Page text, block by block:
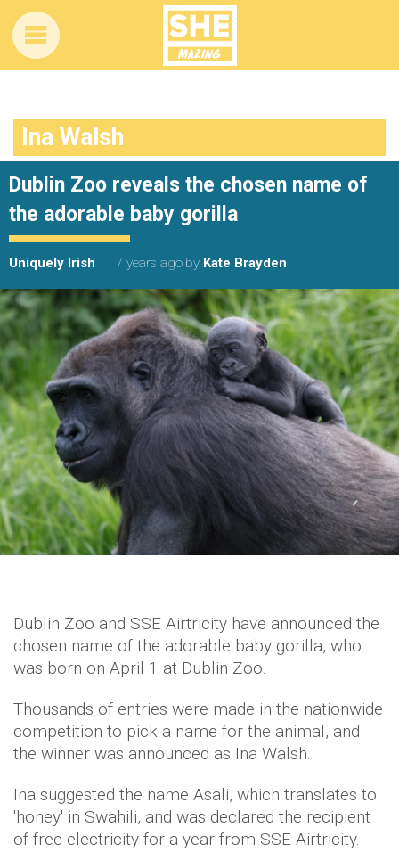
Ina Walsh
Dublin Zoo reveals the chosen name of
the adorable baby gorilla
Uniquely Irish 7 years ago by Kate Brayden
Dublin Zoo and SSE Airtricity have announced the
chosen name of the adorable baby gorilla, who
was born on April 1 at Dublin Zoo.
Thousands of entries were made in the nationwide
competition to pick a name for the animal, and
the winner was announced as Ina Walsh.
Ina suggested the name Asali, which translates to
'honey' in Swahili, and was declared the recipient
of free electricity for a year from SSE Airtricity.